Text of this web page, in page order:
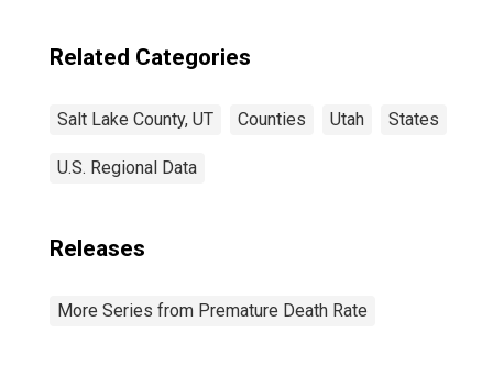
Related Categories
Salt Lake County, UT Counties Utah States
U.S. Regional Data
Releases
More Series from Premature Death Rate